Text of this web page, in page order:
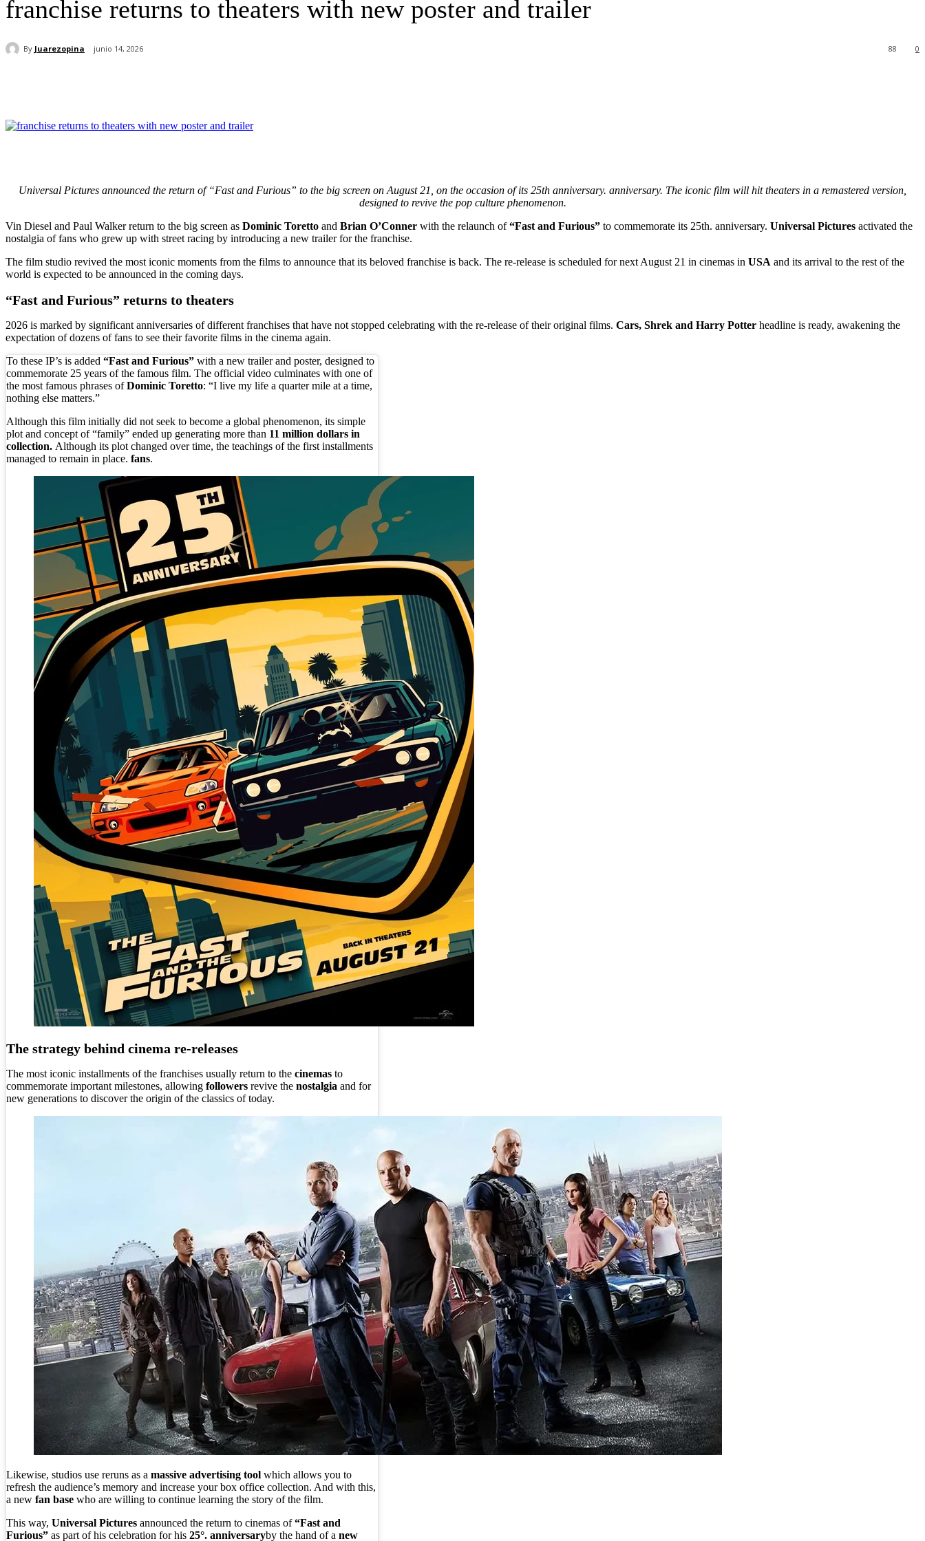
franchise returns to theaters with new poster and trailer
By Juarezopina junio 14, 2026 0
88
Universal Pictures announced the return of “Fast and Furious” to the big screen on August 21, on the occasion of its 25th anniversary. anniversary. The iconic film will hit theaters in a remastered version,
designed to revive the pop culture phenomenon.
Vin Diesel and Paul Walker return to the big screen as Dominic Toretto and Brian O’Conner with the relaunch of“Fast and Furious” to commemorate its 25th. anniversary. Universal Pictures activated the
nostalgia of fans who grew up with street racing by introducing a new trailer for the franchise.
The film studio revived the most iconic moments from the films to announce that its beloved franchise is back. The re-release is scheduled for next August 21 in cinemas in USA and its arrival to the rest of the
world is expected to be announced in the coming days.
“Fast and Furious” returns to theaters
2026 is marked by significant anniversaries of different franchises that have not stopped celebrating with the re-release of their original films. Cars, Shrek and Harry Potter headline is ready, awakening the
expectation of dozens of fans to see their favorite films in the cinema again.
To these IP’s is added “Fast and Furious” with a new trailer and poster, designed to
commemorate 25 years of the famous film. The official video culminates with one of
the most famous phrases ofDominic Toretto: “I live my life a quarter mile at a time,
nothing else matters.”
Although this film initially did not seek to become a global phenomenon, its simple
plot and concept of “family” ended up generating more than 11 million dollars in
collection. Although its plot changed over time, the teachings of the first installments
managed to remain in place. fans.
The strategy behind cinema re-releases
The most iconic installments of the franchises usually return to the cinemas to
commemorate important milestones, allowing followers revive the nostalgia and for
new generations to discover the origin of the classics of today.
Likewise, studios use reruns as a massive advertising tool which allows you to
refresh the audience’s memory and increase your box office collection. And with this,
a new fan base who are willing to continue learning the story of the film.
This way, Universal Pictures announced the return to cinemas of“Fast and
Furious” as part of his celebration for his 25°. anniversaryby the hand of a new